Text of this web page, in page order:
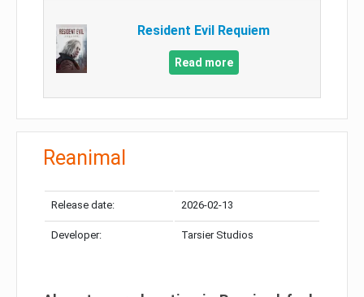
Resident Evil Requiem
Read more
Reanimal
Release date: 2026-02-13
Developer: Tarsier Studios